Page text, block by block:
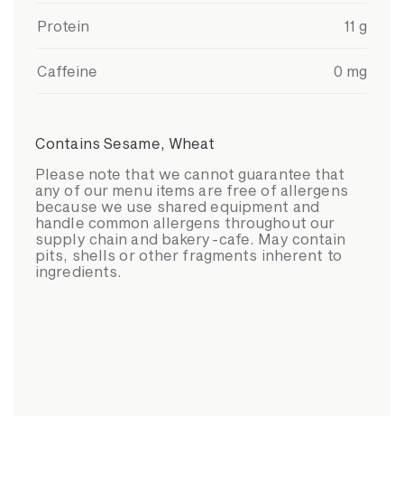
Contains Sesame, Wheat
Please note that we cannot guarantee that
any of our menu items are free of allergens
because we use shared equipment and
handle common allergens throughout our
supply chain and bakery-cafe. May contain
pits, shells or other fragments inherent to
ingredients.
Protein 11 g
Caffeine 0 mg